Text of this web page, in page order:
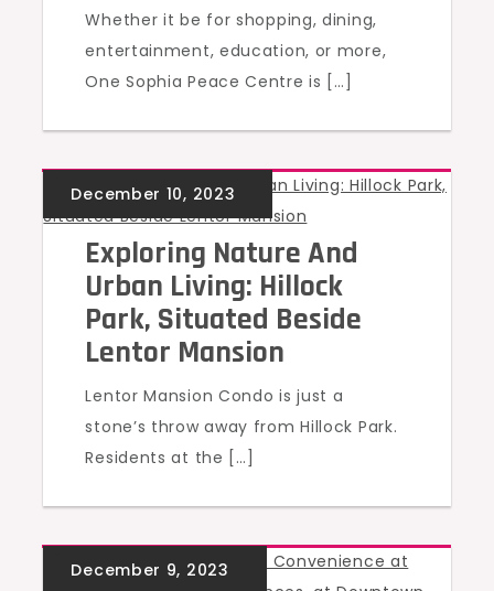
Whether it be for shopping, dining,
entertainment, education, or more,
One Sophia Peace Centre is […]
UNCATEGORIZED
Exploring Nature And
Urban Living: Hillock
Park, Situated Beside
Lentor Mansion
Lentor Mansion Condo is just a
stone’s throw away from Hillock Park.
Residents at the […]